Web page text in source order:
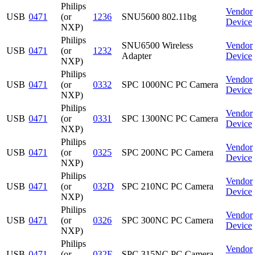
USB 0471
Philips
(or
NXP)
1236 SNU5600 802.11bg
Vendor
Device
USB 0471
Philips
(or
NXP)
1232
SNU6500 Wireless
Adapter
Vendor
Device
USB 0471
Philips
(or
NXP)
0332 SPC 1000NC PC Camera
Vendor
Device
USB 0471
Philips
(or
NXP)
0331 SPC 1300NC PC Camera
Vendor
Device
USB 0471
Philips
(or
NXP)
0325 SPC 200NC PC Camera
Vendor
Device
USB 0471
Philips
(or
NXP)
032D SPC 210NC PC Camera
Vendor
Device
USB 0471
Philips
(or
NXP)
0326 SPC 300NC PC Camera
Vendor
Device
Philips
Vendor